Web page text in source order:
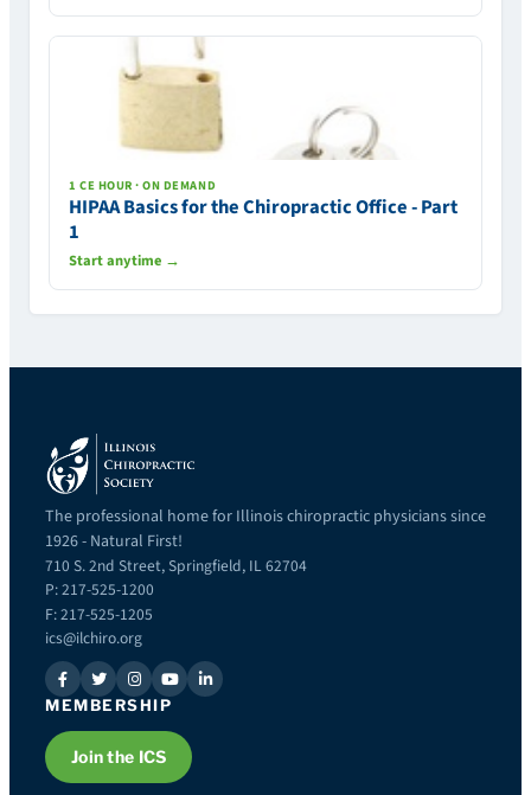
1 CE HOUR · ON DEMAND
HIPAA Basics for the Chiropractic Office - Part
1
Start anytime →
The professional home for Illinois chiropractic physicians since
1926 - Natural First!
710 S. 2nd Street, Springfield, IL 62704
P: 217-525-1200
F: 217-525-1205
ics@ilchiro.org
MEMBERSHIP
Join the ICS